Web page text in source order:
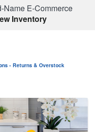
Name E-Commerce
Inventory
- Returns & Overstock